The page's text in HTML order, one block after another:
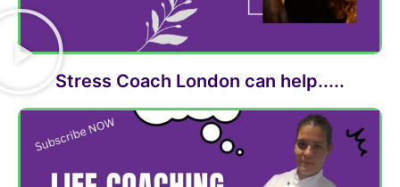
Stress Coach London can help.....